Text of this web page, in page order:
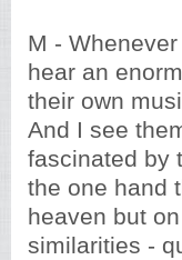
M -
hear an
their own
And I see
fascinated by
the one hand
heaven but
similarities -